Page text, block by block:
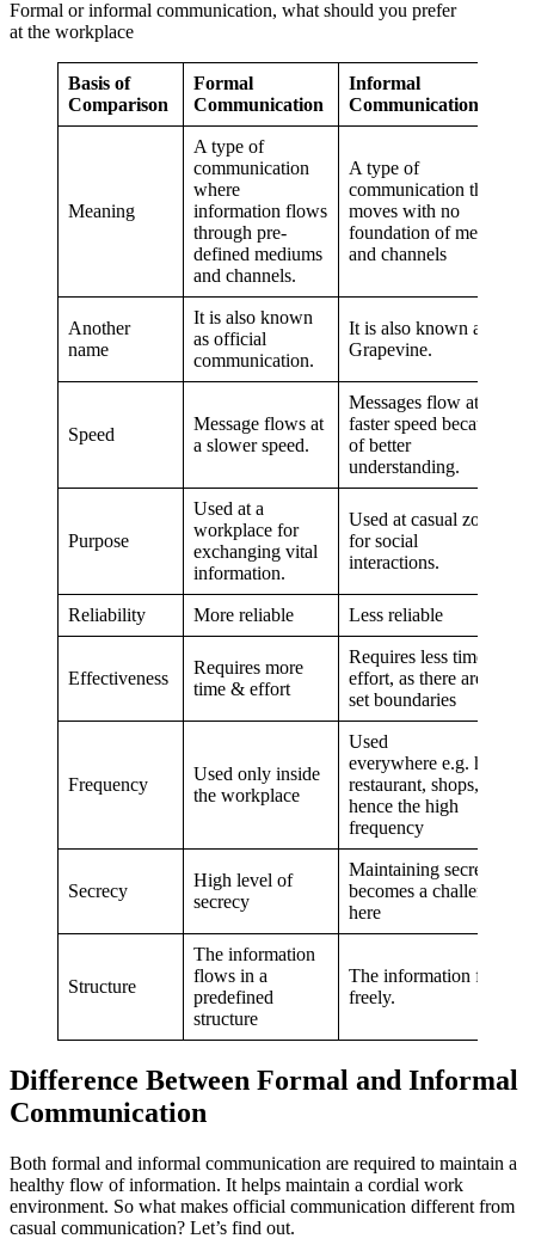
Formal or informal communication, what should you prefer
at the workplace
Basis of
Comparison
Formal
Communication
Informal
Communication
Meaning
A type of
communication
where
information flows
through pre-
defined mediums
and channels.
A type of
communication that
moves with no
foundation of medium
and channels
Another
name
It is also known
as official
communication.
It is also known as
Grapevine.
Speed
Message flows at
a slower speed.
Messages flow at a
faster speed because
of better
understanding.
Purpose
Used at a
workplace for
exchanging vital
information.
Used at casual zones
for social
interactions.
Reliability More reliable Less reliable
Effectiveness
Requires more
time & effort
Requires less time &
effort, as there are no
set boundaries
Frequency
Used only inside
the workplace
Used
everywhere e.g. home,
restaurant, shops, etc,
hence the high
frequency
Secrecy
High level of
secrecy
Maintaining secrecy
becomes a challenge
here
Structure
The information
flows in a
predefined
structure
The information flows
freely.
Difference Between Formal and Informal
Communication
Both formal and informal communication are required to maintain a
healthy flow of information. It helps maintain a cordial work
environment. So what makes official communication different from
casual communication? Let’s find out.